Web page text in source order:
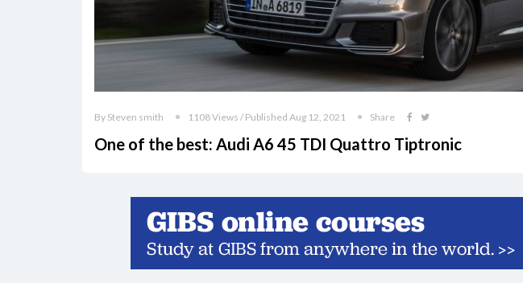
By Steven smith 1108 Views / Published Aug 12, 2021 Share
One of the best: Audi A6 45 TDI Quattro Tiptronic